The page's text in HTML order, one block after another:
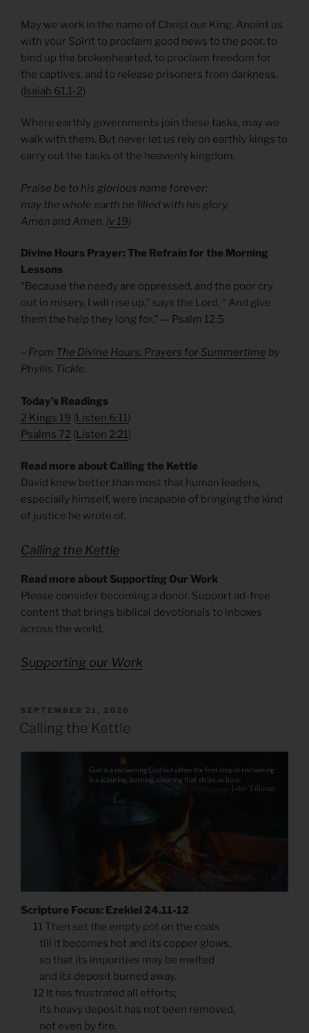
May we work in the name of Christ our King. Anoint us
with your Spirit to proclaim good news to the poor, to
bind up the brokenhearted, to proclaim freedom for
the captives, and to release prisoners from darkness.
(Isaiah 61.1-2)
Where earthly governments join these tasks, may we
walk with them. But never let us rely on earthly kings to
carry out the tasks of the heavenly kingdom.
Praise be to his glorious name forever;
may the whole earth be filled with his glory.
Amen and Amen. (v 19)
Divine Hours Prayer: The Refrain for the Morning
Lessons
“Because the needy are oppressed, and the poor cry
out in misery, I will rise up,” says the Lord, “ And give
them the help they long for.” — Psalm 12.5
– From The Divine Hours: Prayers for Summertime by
Phyllis Tickle.
Today’s Readings
2 Kings 19 (Listen 6:11)
Psalms 72 (Listen 2:21)
Read more about Calling the Kettle
David knew better than most that human leaders,
especially himself, were incapable of bringing the kind
of justice he wrote of.
Calling the Kettle
Read more about Supporting Our Work
Please consider becoming a donor. Support ad-free
content that brings biblical devotionals to inboxes
across the world.
Supporting our Work
POSTED
ON
SEPTEMBER 21, 2020
Calling the Kettle
Scripture Focus: Ezekiel 24.11-12
11 Then set the empty pot on the coals
till it becomes hot and its copper glows,
so that its impurities may be melted
and its deposit burned away.
12 It has frustrated all efforts;
its heavy deposit has not been removed,
not even by fire.